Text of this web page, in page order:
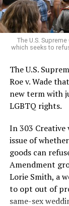
For regulars,
pocket of
very identities
On the
silenced in a
lives and still
history — and
century America.
As 13 fire
police refused
though gay
covered man
an internally
Rodger Dale
Lounge
The U.S.
which seeks to
The U.S.
Roe v. Wade
new term with
LGBTQ rights.
In 303
issue of
goods can
Amendment
Lorie Smith, a
to opt out of
same-sex